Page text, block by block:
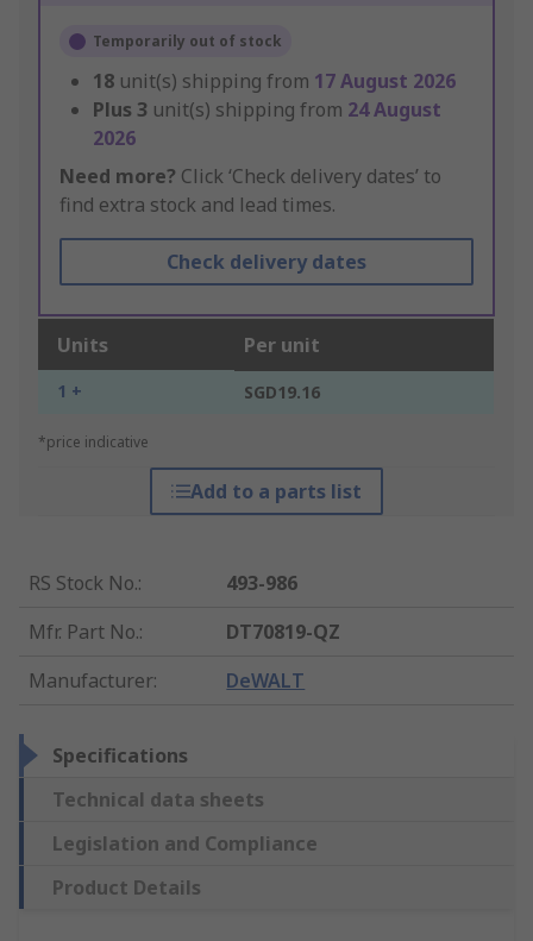
Temporarily out of stock
18 unit(s) shipping from 17 August 2026
Plus 3 unit(s) shipping from 24 August
2026
Need more? Click ‘Check delivery dates’ to
find extra stock and lead times.
Check delivery dates
Units Per unit
1 + SGD19.16
*price indicative
Add to a parts list
RS Stock No.:
493-986
Mfr. Part No.:
DT70819-QZ
Manufacturer: DeWALT
Specifications
Technical data sheets
Legislation and Compliance
Product Details